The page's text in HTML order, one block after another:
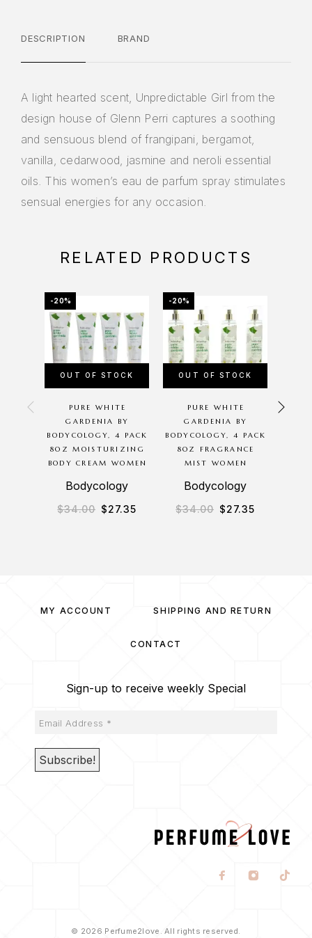
DESCRIPTION BRAND
A light hearted scent, Unpredictable Girl from the
design house of Glenn Perri captures a soothing
and sensuous blend of frangipani, bergamot,
vanilla, cedarwood, jasmine and neroli essential
oils. This women’s eau de parfum spray stimulates
sensual energies for any occasion.
RELATED PRODUCTS
-20%
OUT OF STOCK
PURE WHITE
GARDENIA BY
BODYCOLOGY, 4 PACK
8OZ MOISTURIZING
BODY CREAM WOMEN
Bodycology
$34.00 $27.35
-20%
OUT OF STOCK
PURE WHITE
GARDENIA BY
BODYCOLOGY, 4 PACK
8OZ FRAGRANCE
MIST WOMEN
Bodycology
$34.00 $27.35
MY ACCOUNT SHIPPING AND RETURN
CONTACT
Sign-up to receive weekly Special
© 2026 Perfume2love. All rights reserved.